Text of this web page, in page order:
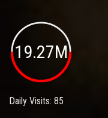
19.27M
Daily Visits: 85